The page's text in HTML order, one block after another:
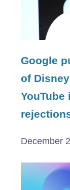
Google
of
December